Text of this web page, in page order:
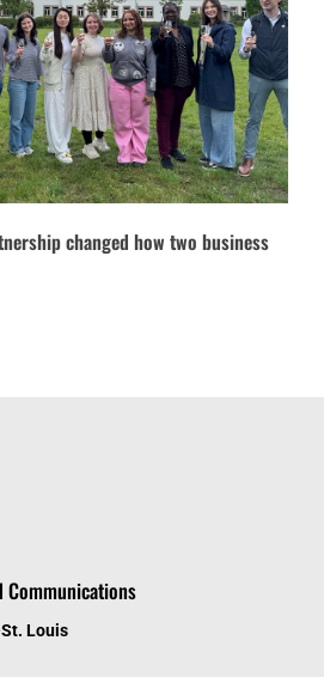
changed how two business
Communications
Louis